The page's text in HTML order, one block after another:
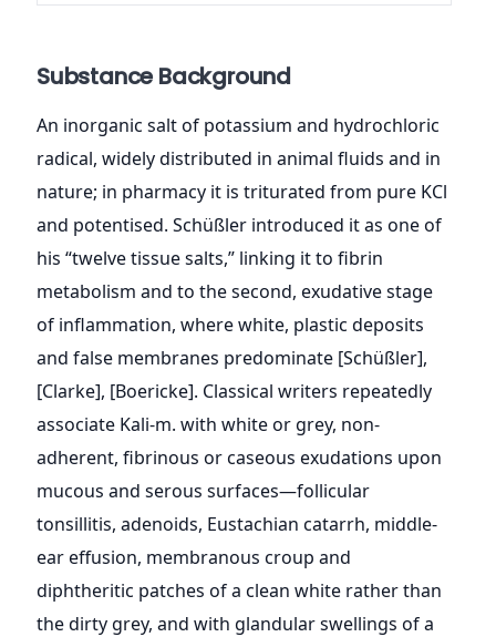
Substance Background
An inorganic salt of potassium and hydrochloric
radical, widely distributed in animal fluids and in
nature; in pharmacy it is triturated from pure KCl
and potentised. Schüßler introduced it as one of
his “twelve tissue salts,” linking it to fibrin
metabolism and to the second, exudative stage
of inflammation, where white, plastic deposits
and false membranes predominate [Schüßler],
[Clarke], [Boericke]. Classical writers repeatedly
associate Kali-m. with white or grey, non-
adherent, fibrinous or caseous exudations upon
mucous and serous surfaces—follicular
tonsillitis, adenoids, Eustachian catarrh, middle-
ear effusion, membranous croup and
diphtheritic patches of a clean white rather than
the dirty grey, and with glandular swellings of a